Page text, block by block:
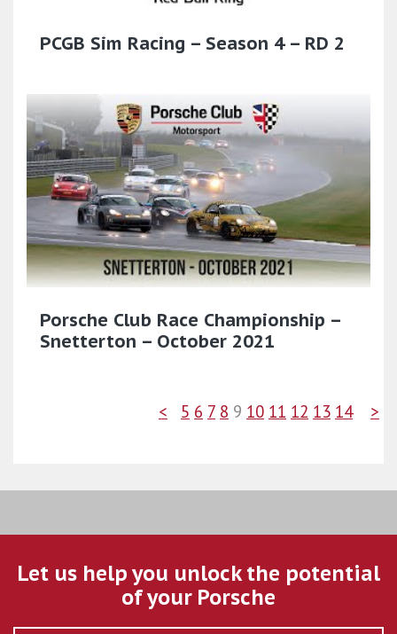
PCGB Sim Racing – Season 4 – RD 2
Porsche Club Race Championship –
Snetterton – October 2021
< 5 6 7 8 9 10 11 12 13 14 >
Let us help you unlock the potential
of your Porsche